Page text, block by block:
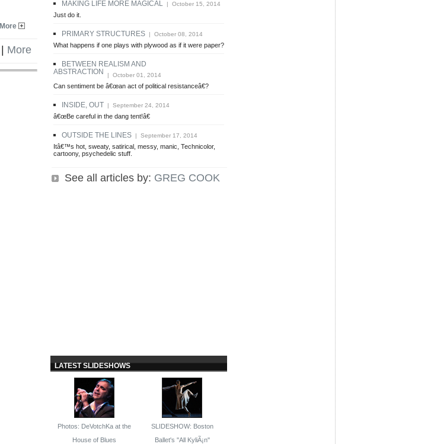
More
More
MAKING LIFE MORE MAGICAL | October 15, 2014
Just do it.
PRIMARY STRUCTURES | October 08, 2014
What happens if one plays with plywood as if it were paper?
BETWEEN REALISM AND
ABSTRACTION | October 01, 2014
Can sentiment be â€œan act of political resistanceâ€?
INSIDE, OUT | September 24, 2014
â€œBe careful in the dang tent!â€
OUTSIDE THE LINES | September 17, 2014
Itâ€™s hot, sweaty, satirical, messy, manic, Technicolor,
cartoony, psychedelic stuff.
See all articles by: GREG COOK
LATEST SLIDESHOWS
Photos: DeVotchKa at the
House of Blues
SLIDESHOW: Boston
Ballet's ''All KyliÃ¡n''